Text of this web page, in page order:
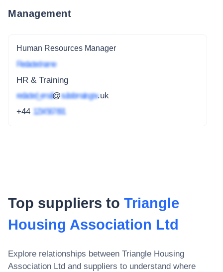
Management
Human Resources Manager
Redacted name
HR & Training
redacted_email@subdomain.gov.uk
+44 1234 567 891
Top suppliers to Triangle
Housing Association Ltd
Explore relationships between Triangle Housing
Association Ltd and suppliers to understand where